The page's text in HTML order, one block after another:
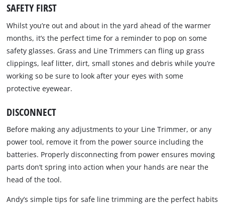
SAFETY FIRST
Whilst you’re out and about in the yard ahead of the warmer
months, it’s the perfect time for a reminder to pop on some
safety glasses. Grass and Line Trimmers can fling up grass
clippings, leaf litter, dirt, small stones and debris while you’re
working so be sure to look after your eyes with some
protective eyewear.
DISCONNECT
Before making any adjustments to your Line Trimmer, or any
power tool, remove it from the power source including the
batteries. Properly disconnecting from power ensures moving
parts don’t spring into action when your hands are near the
head of the tool.
Andy’s simple tips for safe line trimming are the perfect habits